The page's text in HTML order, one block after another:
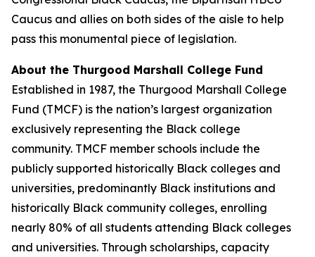
Caucus and allies on both sides of the aisle to help
pass this monumental piece of legislation.
About the Thurgood Marshall College Fund
Established in 1987, the Thurgood Marshall College
Fund (TMCF) is the nation’s largest organization
exclusively representing the Black college
community. TMCF member schools include the
publicly supported historically Black colleges and
universities, predominantly Black institutions and
historically Black community colleges, enrolling
nearly 80% of all students attending Black colleges
and universities. Through scholarships, capacity